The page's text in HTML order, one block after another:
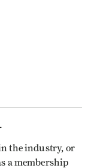
the industry, or
a membership